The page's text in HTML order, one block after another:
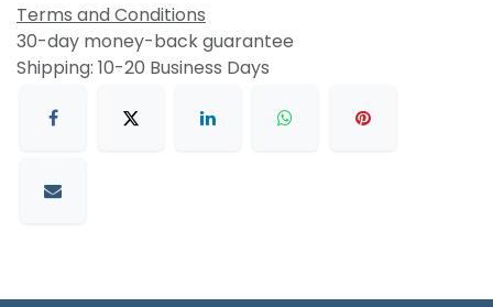
Terms and Conditions
30-day money-back guarantee
Shipping: 10-20 Business Days